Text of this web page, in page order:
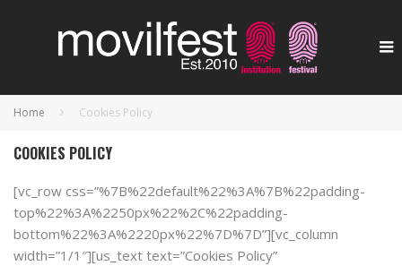
Home Cookies Policy
COOKIES POLICY
[vc_row css=”%7B%22default%22%3A%7B%22padding-
top%22%3A%2250px%22%2C%22padding-
bottom%22%3A%2220px%22%7D%7D”][vc_column
width=”1/1″][us_text text=”Cookies Policy”